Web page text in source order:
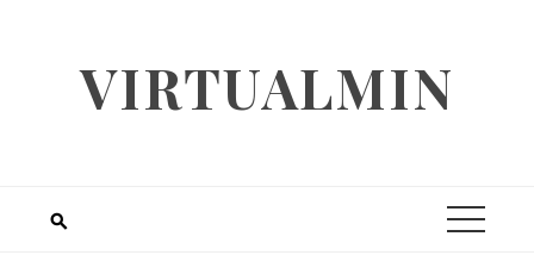
VIRTUALMIN